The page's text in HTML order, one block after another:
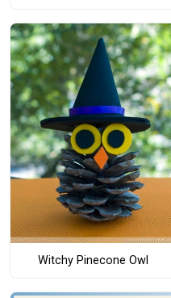
Witchy Pinecone Owl